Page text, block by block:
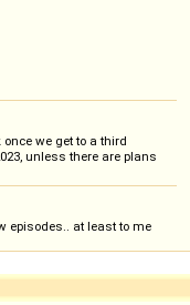
we get to a third
unless there are plans
episodes.. at least to me